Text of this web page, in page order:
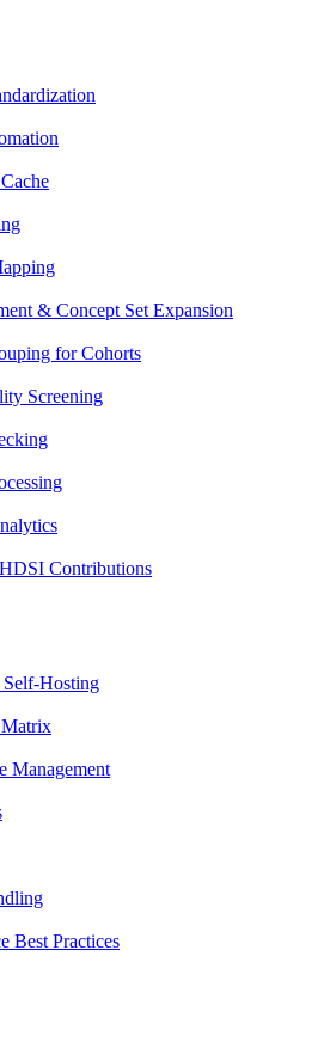
& Concept Set Expansion
for Cohorts
Screening
Contributions
Hosting
Management
Best Practices